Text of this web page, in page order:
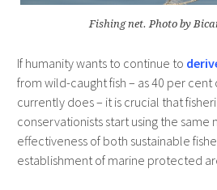
Fishing net. Photo by
If humanity wants to continue to
from wild-caught fish – as 40 per
currently does – it is crucial that
conservationists start using the
effectiveness of both sustainable
establishment of marine protected